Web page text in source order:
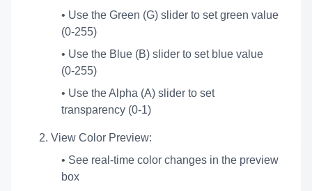
• Use the Green (G) slider to set green value
(0-255)
• Use the Blue (B) slider to set blue value
(0-255)
• Use the Alpha (A) slider to set
transparency (0-1)
View Color Preview:
• See real-time color changes in the preview
box